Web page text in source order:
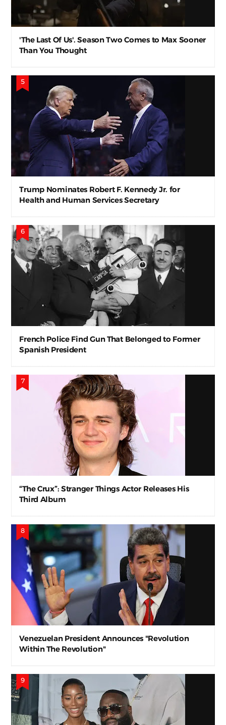
'The Last Of Us'. Season Two Comes to Max Sooner
Than You Thought
Trump Nominates Robert F. Kennedy Jr. for
Health and Human Services Secretary
French Police Find Gun That Belonged to Former
Spanish President
“The Crux”: Stranger Things Actor Releases His
Third Album
Venezuelan President Announces "Revolution
Within The Revolution"